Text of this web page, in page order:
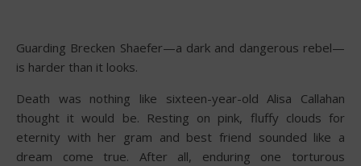
Guarding Brecken Shaefer—a dark and dangerous rebel—
is harder than it looks.
Death was nothing like sixteen-year-old Alisa Callahan
thought it would be. Resting on pink, fluffy clouds for
eternity with her gram and best friend sounded like a
dream come true. After all, enduring one torturous